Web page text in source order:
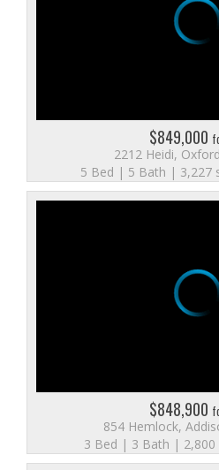
$849,000
2212 Heidi,
5 Bed | 5 Bath | 3,227
$848,900
854 Hemlock,
3 Bed | 3 Bath | 2,800